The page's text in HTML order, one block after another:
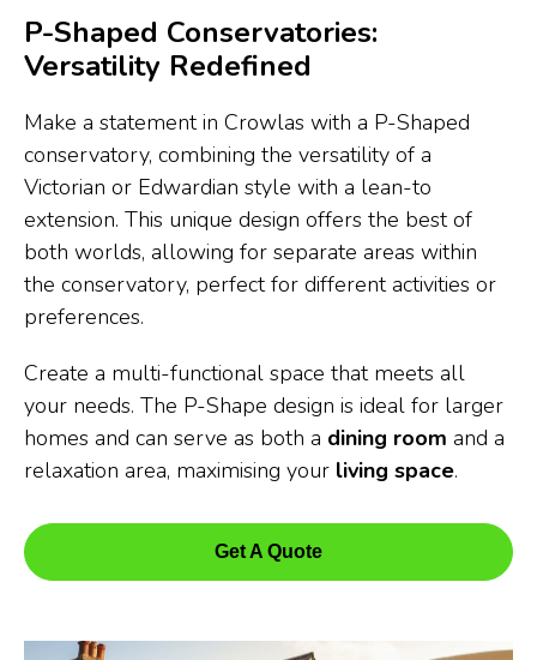
P-Shaped Conservatories:
Versatility Redefined
Make a statement in Crowlas with a P-Shaped
conservatory, combining the versatility of a
Victorian or Edwardian style with a lean-to
extension. This unique design offers the best of
both worlds, allowing for separate areas within
the conservatory, perfect for different activities or
preferences.
Create a multi-functional space that meets all
your needs. The P-Shape design is ideal for larger
homes and can serve as both a dining room and a
relaxation area, maximising your living space.
Get A Quote